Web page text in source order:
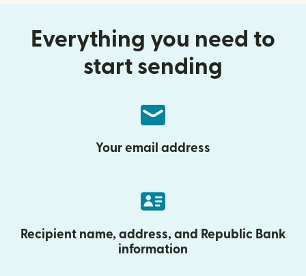
Everything you need to
start sending
Your email address
Recipient name, address, and Republic Bank
information